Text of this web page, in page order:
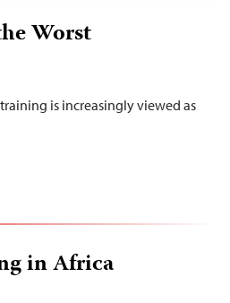
Worst
is increasingly viewed as
in Africa